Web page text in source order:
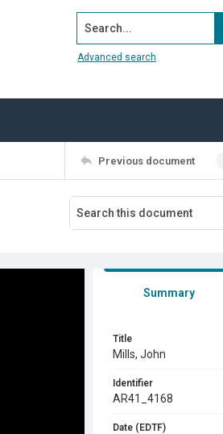
Search...
Advanced search
Previous document
Summary
Title
Mills, John
Identifier
AR41_4168
Date (EDTF)